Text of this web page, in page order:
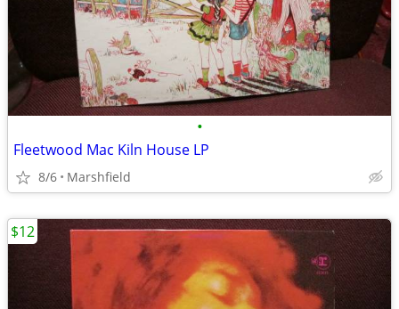
•
Fleetwood Mac Kiln House LP
8/6 Marshfield
$12